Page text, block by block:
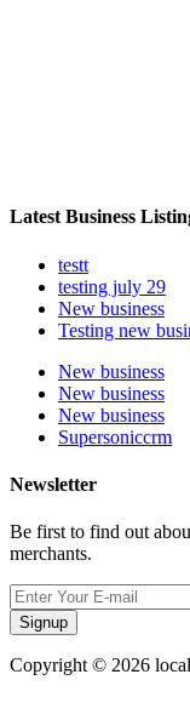
Latest Business
testt
testing july 29
New business
Testing new
New business
New business
New business
Supersoniccrm
Newsletter
Be first to find out
merchants.
Signup
Copyright © 2026